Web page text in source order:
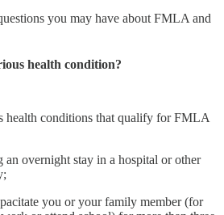
you may have about FMLA and
health condition?
health conditions that qualify for FMLA
an overnight stay in a hospital or other
you or your family member (for